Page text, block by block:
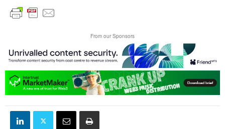
From our Sponsors